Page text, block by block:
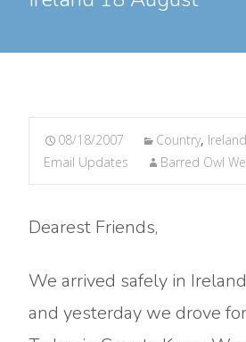
08/18/2007 Country, Ireland
Email Updates
Barred Owl
Dearest Friends,
We arrived safely in
and yesterday we drove